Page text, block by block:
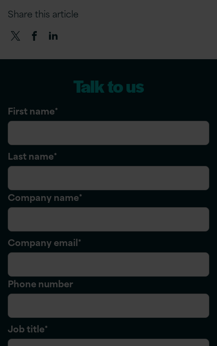
Share this article
Talk to us
First name*
Last name*
Company name*
Company email*
Phone number
Job title*